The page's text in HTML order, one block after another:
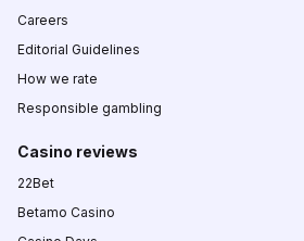
Careers
Editorial Guidelines
How we rate
Responsible gambling
Casino reviews
22Bet
Betamo Casino